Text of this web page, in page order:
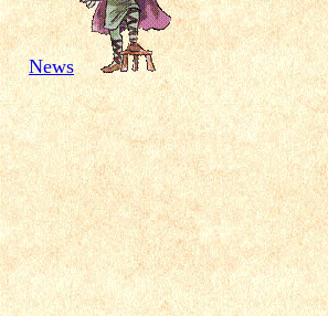
News